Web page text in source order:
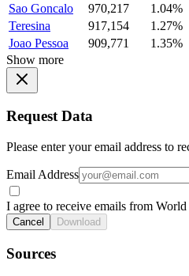
Sao Goncalo
970,217
1.04%
Teresina
917,154
1.27%
Joao Pessoa
909,771
1.35%
Show more
Request Data
Please enter your email address to
Email Address
I agree to receive emails from
Cancel Download
Sources